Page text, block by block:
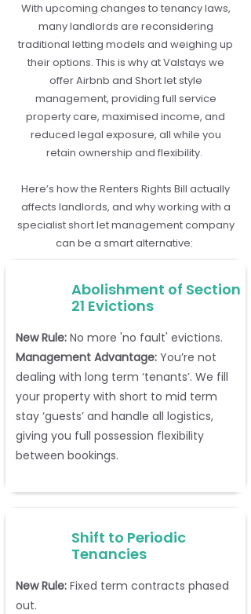
With upcoming changes to tenancy laws,
many landlords are reconsidering
traditional letting models and weighing up
their options. This is why at Valstays we
offer Airbnb and Short let style
management, providing full service
property care, maximised income, and
reduced legal exposure, all while you
retain ownership and flexibility.
Here’s how the Renters Rights Bill actually
affects landlords, and why working with a
specialist short let management company
can be a smart alternative:
Abolishment of Section
21 Evictions
New Rule: No more 'no fault' evictions.
Management Advantage: You’re not
dealing with long term ‘tenants’. We fill
your property with short to mid term
stay ‘guests’ and handle all logistics,
giving you full possession flexibility
between bookings.
Shift to Periodic
Tenancies
New Rule: Fixed term contracts phased
out.